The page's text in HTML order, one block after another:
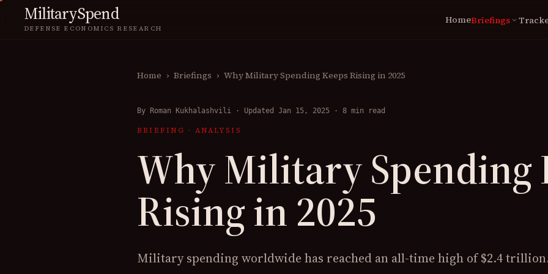
MilitarySpend
DEFENSE ECONOMICS RESEARCH
HomeBriefings expand_more
Scenario Lab
Home › Briefings › Why Military Spending Keeps Rising in 2025
By Roman Kukhalashvili · Updated Jan 15, 2025 · 8 min read
BRIEFING · ANALYSIS
Why Military Spending
Rising in 2025
Military spending worldwide has reached an all-time high of $2.4